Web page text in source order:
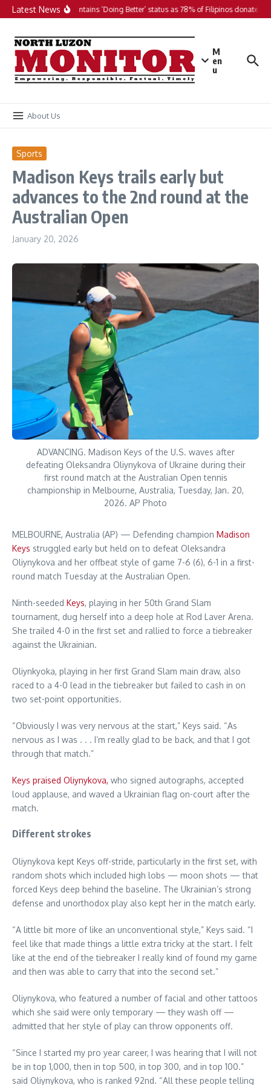
Skip to content
Latest NewsPH maintains ‘Doing Better’ status as 78% of Filipinos donate in
M
en
u
About Us
Sports
Madison Keys trails early but
advances to the 2nd round at the
Australian Open
January 20, 2026
ADVANCING. Madison Keys of the U.S. waves after
defeating Oleksandra Oliynykova of Ukraine during their
first round match at the Australian Open tennis
championship in Melbourne, Australia, Tuesday, Jan. 20,
2026. AP Photo
MELBOURNE, Australia (AP) — Defending champion Madison
Keys struggled early but held on to defeat Oleksandra
Oliynykova and her offbeat style of game 7-6 (6), 6-1 in a first-
round match Tuesday at the Australian Open.
Ninth-seeded Keys, playing in her 50th Grand Slam
tournament, dug herself into a deep hole at Rod Laver Arena.
She trailed 4-0 in the first set and rallied to force a tiebreaker
against the Ukrainian.
Oliynkyoka, playing in her first Grand Slam main draw, also
raced to a 4-0 lead in the tiebreaker but failed to cash in on
two set-point opportunities.
“Obviously I was very nervous at the start,” Keys said. “As
nervous as I was . . . I’m really glad to be back, and that I got
through that match.”
Keys praised Oliynykova, who signed autographs, accepted
loud applause, and waved a Ukrainian flag on-court after the
match.
Different strokes
Oliynykova kept Keys off-stride, particularly in the first set, with
random shots which included high lobs — moon shots — that
forced Keys deep behind the baseline. The Ukrainian’s strong
defense and unorthodox play also kept her in the match early.
“A little bit more of like an unconventional style,” Keys said. “I
feel like that made things a little extra tricky at the start. I felt
like at the end of the tiebreaker I really kind of found my game
and then was able to carry that into the second set.”
Oliynykova, who featured a number of facial and other tattoos
which she said were only temporary — they wash off —
admitted that her style of play can throw opponents off.
“Since I started my pro year career, I was hearing that I will not
be in top 1,000, then in top 500, in top 300, and in top 100.”
said Oliynykova, who is ranked 92nd. “All these people telling